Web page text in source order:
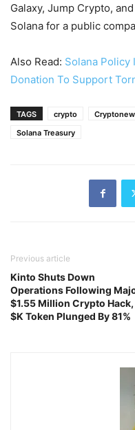
Galaxy, Jump Crypto,
Solana for a public
Also Read: Solana
Donation To Support
TAGS crypto
Solana Treasury
Previous article
Kinto Shuts Down
Operations Following
$1.55 Million Crypto Hack,
$K Token Plunged By 81%